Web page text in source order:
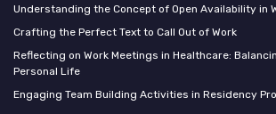
Understanding the Concept of Open Availability in
Crafting the Perfect Text to Call Out of Work
Reflecting on Work Meetings in Healthcare:
Personal Life
Engaging Team Building Activities in Residency